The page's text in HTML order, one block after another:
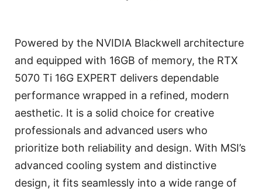
Powered by the NVIDIA Blackwell architecture
and equipped with 16GB of memory, the RTX
5070 Ti 16G EXPERT delivers dependable
performance wrapped in a refined, modern
aesthetic. It is a solid choice for creative
professionals and advanced users who
prioritize both reliability and design. With MSI’s
advanced cooling system and distinctive
design, it fits seamlessly into a wide range of